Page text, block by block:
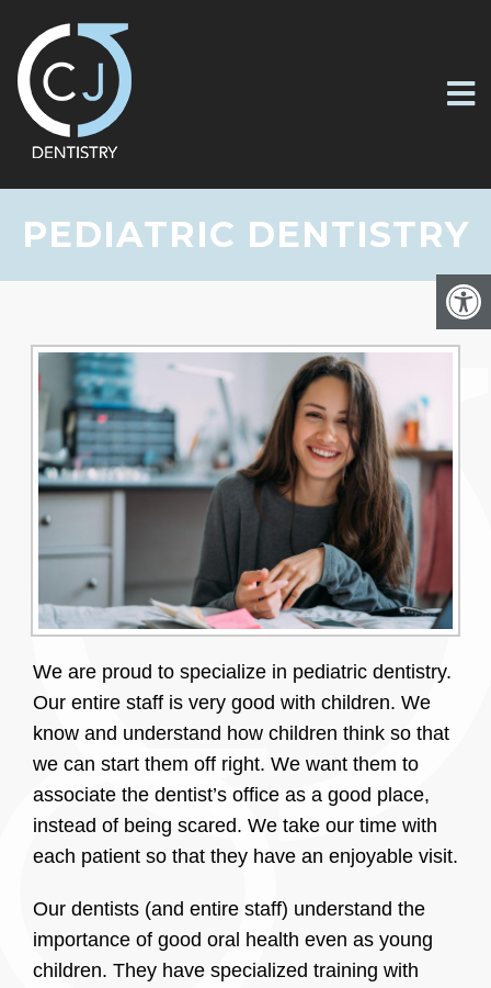
PEDIATRIC DENTISTRY
We are proud to specialize in pediatric dentistry.
Our entire staff is very good with children. We
know and understand how children think so that
we can start them off right. We want them to
associate the dentist’s office as a good place,
instead of being scared. We take our time with
each patient so that they have an enjoyable visit.
Our dentists (and entire staff) understand the
importance of good oral health even as young
children. They have specialized training with